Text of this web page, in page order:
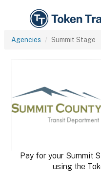
Agencies Summit Stage
Pay for your Summit
using the